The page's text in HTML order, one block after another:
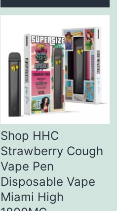
Shop HHC
Strawberry Cough
Vape Pen
Disposable Vape
Miami High